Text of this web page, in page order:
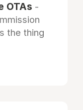
OTAs -
the thing